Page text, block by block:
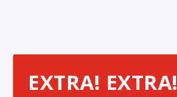
EXTRA! EXTRA!